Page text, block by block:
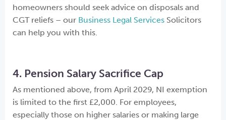
homeowners should seek advice on disposals and
CGT reliefs – our Business Legal Services Solicitors
can help you with this.
4. Pension Salary Sacrifice Cap
As mentioned above, from April 2029, NI exemption
is limited to the first £2,000. For employees,
especially those on higher salaries or making large